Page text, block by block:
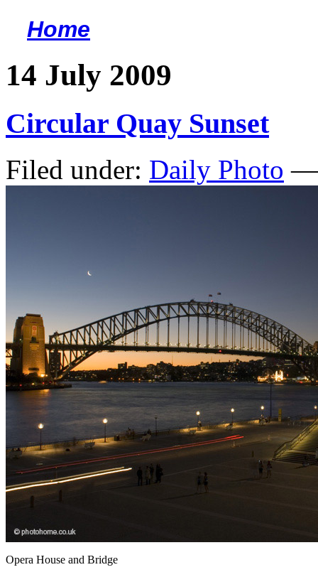
Home
14 July 2009
Circular Quay Sunset
Filed under: Daily Photo —
Opera House and Bridge